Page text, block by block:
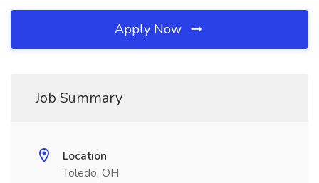
Apply Now
Job Summary
Location
Toledo, OH